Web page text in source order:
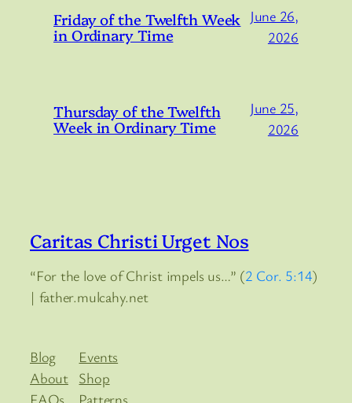
Friday of the Twelfth Week
in Ordinary Time
June 26,
2026
Thursday of the Twelfth
Week in Ordinary Time
June 25,
2026
Caritas Christi Urget Nos
“For the love of Christ impels us…” (2 Cor. 5:14)
| father.mulcahy.net
Blog
About
FAQs
Events
Shop
Patterns